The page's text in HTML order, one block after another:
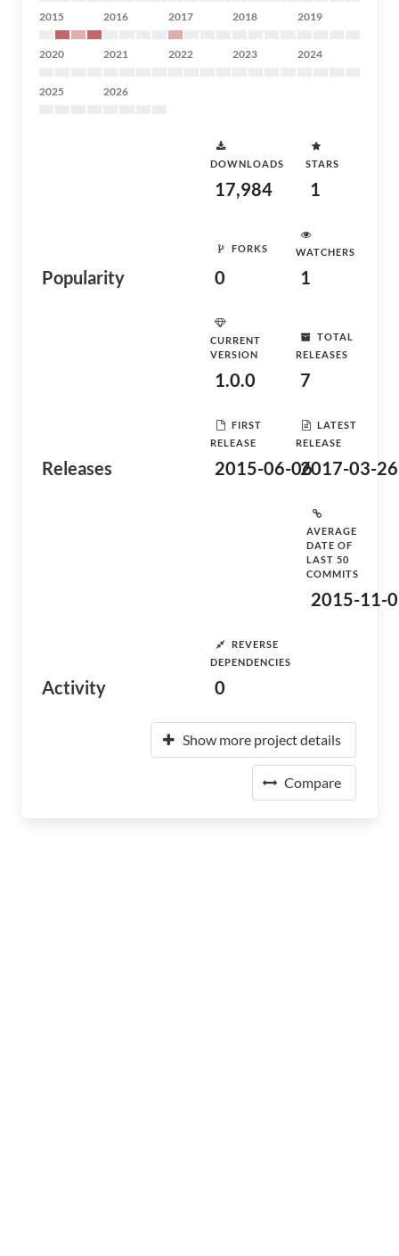
2015 2016 2017 2018 2019
2020 2021 2022 2023 2024
2025 2026
Popularity
DOWNLOADS
17,984
STARS
1
FORKS
0
WATCHERS
1
Releases
CURRENT
VERSION
1.0.0
TOTAL
RELEASES
7
FIRST
RELEASE
2015-06-06
LATEST
RELEASE
2017-03-26
Activity
AVERAGE
DATE OF
LAST 50
COMMITS
2015-11-
REVERSE
DEPENDENCIES
0
Show more project details
Compare